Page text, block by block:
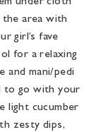
area with
girl’s fave
for a relaxing
and mani/pedi
to go with your
light cucumber
zesty dips,